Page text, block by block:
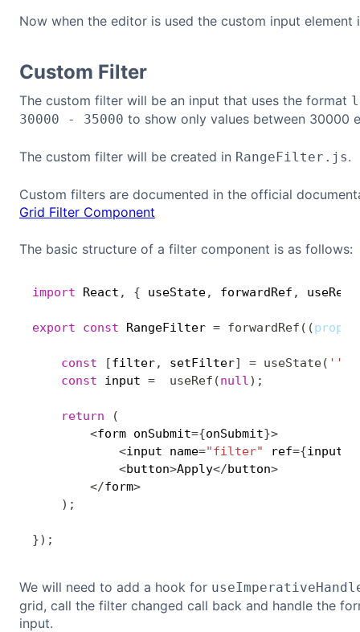
Now when the editor is used the custom input element
Custom Filter
The custom filter will be an input that uses the format
30000 - 35000 to show only values between 30000
The custom filter will be created in RangeFilter.js.
Custom filters are documented in the official
Grid Filter Component
The basic structure of a filter component is as follows:
import React , { useState, forwardRef , useRef
export const RangeFilter = forwardRef ( (props
const [filter, setFilter] = useState( ''
const input = useRef (null) ;
return
(
<form onSubmit={onSubmit}>
<input name="filter" ref={input
<button>Apply</button>
</form>
) ;
}) ;
We will need to add a hook for
grid, call the filter changed call back and handle the
input.